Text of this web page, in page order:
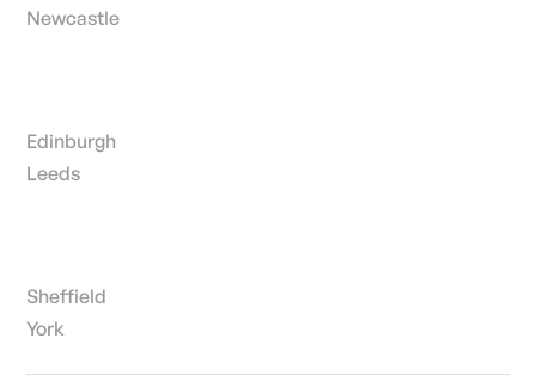
Newcastle
Edinburgh
Leeds
Sheffield
York